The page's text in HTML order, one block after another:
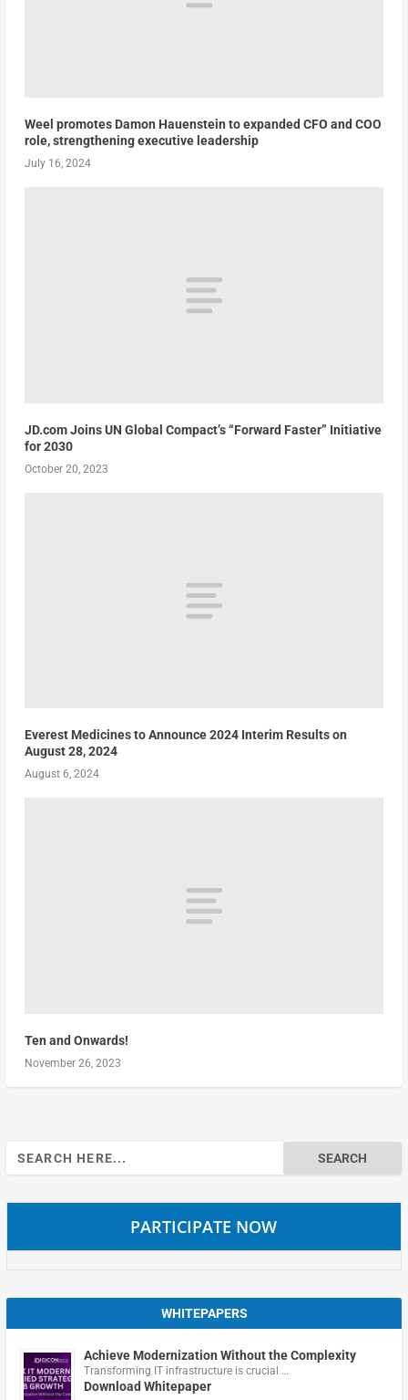
Weel promotes Damon Hauenstein to expanded CFO and COO
role, strengthening executive leadership
July 16, 2024
JD.com Joins UN Global Compact’s “Forward Faster” Initiative
for 2030
October 20, 2023
Everest Medicines to Announce 2024 Interim Results on
August 28, 2024
August 6, 2024
Ten and Onwards!
November 26, 2023
Search
for:
PARTICIPATE NOW
WHITEPAPERS
Achieve Modernization Without the Complexity
Transforming IT infrastructure is crucial …
Download Whitepaper